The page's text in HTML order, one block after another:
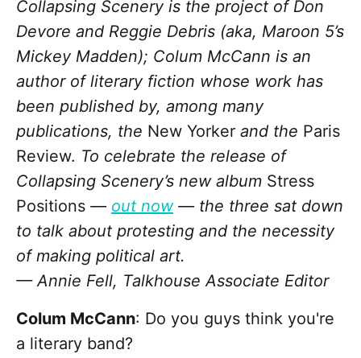
Collapsing Scenery is the project of Don
Devore and Reggie Debris (aka, Maroon 5’s
Mickey Madden); Colum McCann is an
author of literary fiction whose work has
been published by, among many
publications, the New Yorker and the Paris
Review. To celebrate the release of
Collapsing Scenery’s new album Stress
Positions — out now— the three sat down
to talk about protesting and the necessity
of making political art.
— Annie Fell, Talkhouse Associate Editor
Colum McCann: Do you guys think you're
a literary band?